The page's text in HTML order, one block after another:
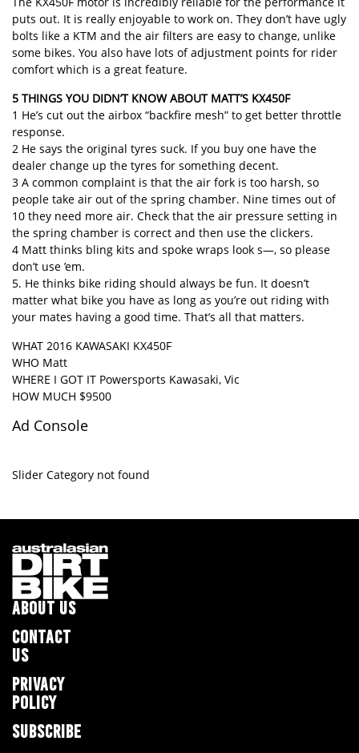
puts out. It is really enjoyable to work on. They don’t have ugly
bolts like a KTM and the air filters are easy to change, unlike
some bikes. You also have lots of adjustment points for rider
comfort which is a great feature.
5 THINGS YOU DIDN’T KNOW ABOUT MATT’S KX450F
1 He’s cut out the airbox “backfire mesh” to get better throttle
response.
2 He says the original tyres suck. If you buy one have the
dealer change up the tyres for something decent.
3 A common complaint is that the air fork is too harsh, so
people take air out of the spring chamber. Nine times out of
10 they need more air. Check that the air pressure setting in
the spring chamber is correct and then use the clickers.
4 Matt thinks bling kits and spoke wraps look s—, so please
don’t use ’em.
5. He thinks bike riding should always be fun. It doesn’t
matter what bike you have as long as you’re out riding with
your mates having a good time. That’s all that matters.
WHAT 2016 KAWASAKI KX450F
WHO Matt
WHERE I GOT IT Powersports Kawasaki, Vic
HOW MUCH $9500
Ad Console
Slider Category not found
ABOUT US
CONTACT
US
PRIVACY
POLICY
SUBSCRIBE